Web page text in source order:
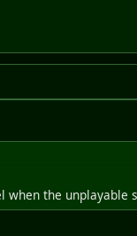
when the unplayable